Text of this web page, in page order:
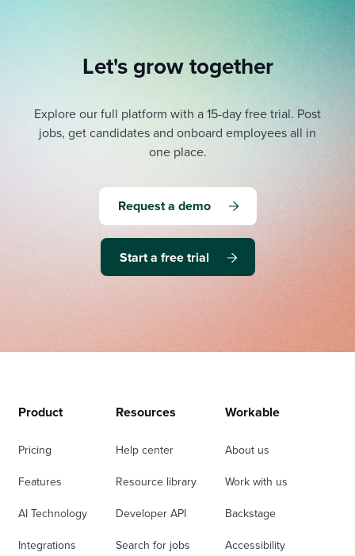
Let's grow together
Explore our full platform with a 15-day free trial. Post
jobs, get candidates and onboard employees all in
one place.
Request a demo
Start a free trial
Product
Pricing
Features
AI Technology
Integrations
Resources
Help center
Resource library
Developer API
Search for jobs
Workable
About us
Work with us
Backstage
Accessibility